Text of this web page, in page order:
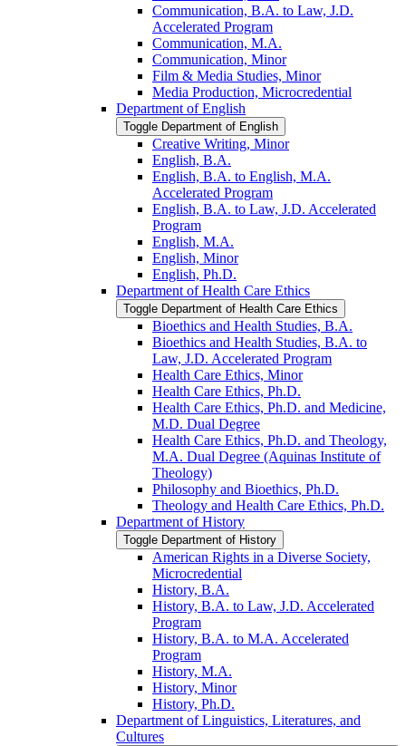
Communication, B.A. to Law, J.D.
Accelerated Program
Communication, M.A.
Communication, Minor
Film &​ Media Studies, Minor
Media Production, Microcredential
Department of English
Toggle Department of English
Creative Writing, Minor
English, B.A.
English, B.A. to English, M.A.
Accelerated Program
English, B.A. to Law, J.D. Accelerated
Program
English, M.A.
English, Minor
English, Ph.D.
Department of Health Care Ethics
Toggle Department of Health Care Ethics
Bioethics and Health Studies, B.A.
Bioethics and Health Studies, B.A. to
Law, J.D. Accelerated Program
Health Care Ethics, Minor
Health Care Ethics, Ph.D.
Health Care Ethics, Ph.D. and Medicine,
M.D. Dual Degree
Health Care Ethics, Ph.D. and Theology,
M.A. Dual Degree (Aquinas Institute of
Theology)
Philosophy and Bioethics, Ph.D.
Theology and Health Care Ethics, Ph.D.
Department of History
Toggle Department of History
American Rights in a Diverse Society,
Microcredential
History, B.A.
History, B.A. to Law, J.D. Accelerated
Program
History, B.A. to M.A. Accelerated
Program
History, M.A.
History, Minor
History, Ph.D.
Department of Linguistics, Literatures, and
Cultures